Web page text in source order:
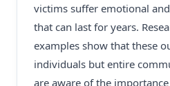
victims suffer emotional
that can last for years.
examples show that these
individuals but entire
are aware of the